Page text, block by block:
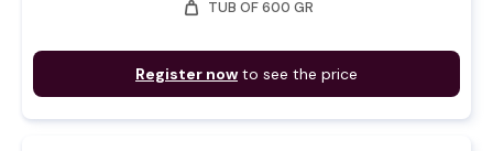
weight TUB OF 600 GR
Register now to see the price